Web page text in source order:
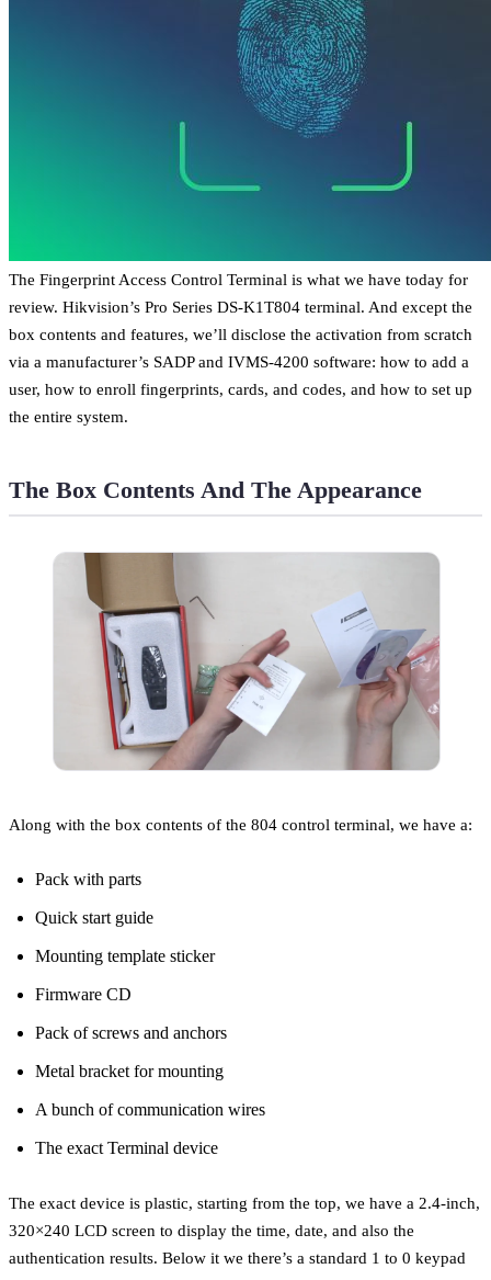
The Fingerprint Access Control Terminal is what we have today for
review. Hikvision’s Pro Series DS-K1T804 terminal. And except the
box contents and features, we’ll disclose the activation from scratch
via a manufacturer’s SADP and IVMS-4200 software: how to add a
user, how to enroll fingerprints, cards, and codes, and how to set up
the entire system.
The Box Contents And The Appearance
Along with the box contents of the 804 control terminal, we have a:
Pack with parts
Quick start guide
Mounting template sticker
Firmware CD
Pack of screws and anchors
Metal bracket for mounting
A bunch of communication wires
The exact Terminal device
The exact device is plastic, starting from the top, we have a 2.4-inch,
320×240 LCD screen to display the time, date, and also the
authentication results. Below it we there’s a standard 1 to 0 keypad